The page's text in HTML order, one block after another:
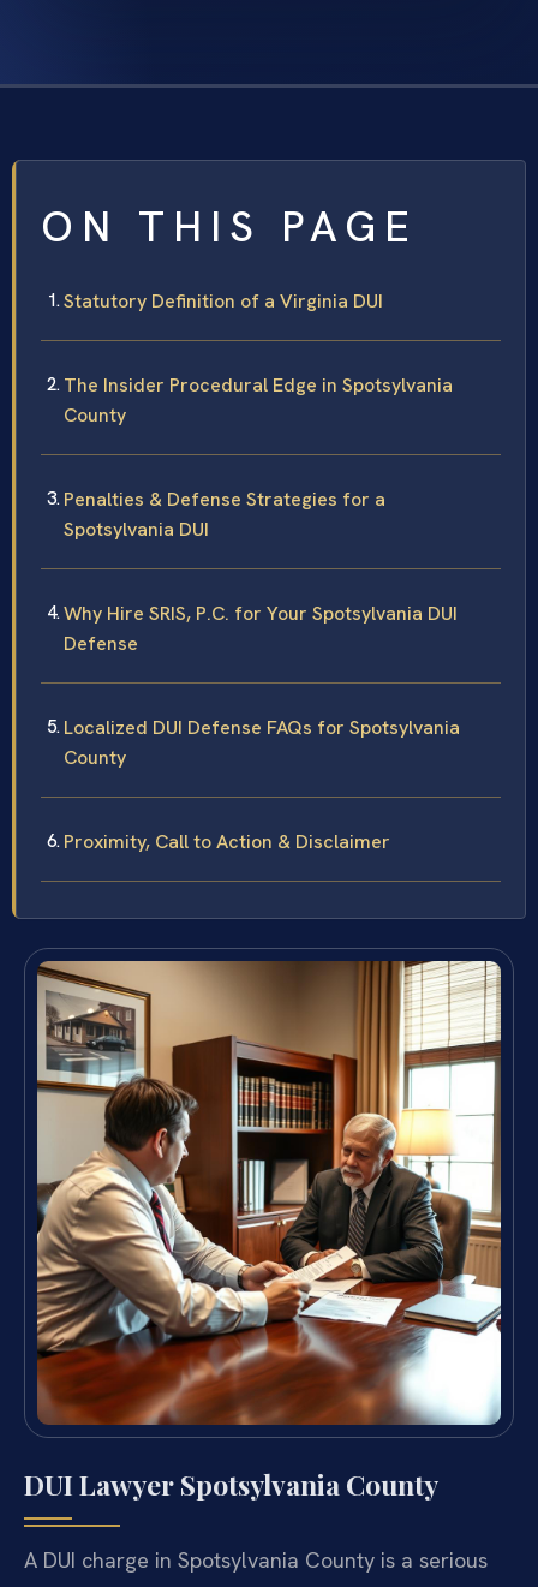
ON THIS PAGE
Statutory Definition of a Virginia DUI
The Insider Procedural Edge in Spotsylvania
County
Penalties & Defense Strategies for a
Spotsylvania DUI
Why Hire SRIS, P.C. for Your Spotsylvania DUI
Defense
Localized DUI Defense FAQs for Spotsylvania
County
Proximity, Call to Action & Disclaimer
DUI Lawyer Spotsylvania County
A DUI charge in Spotsylvania County is a serious